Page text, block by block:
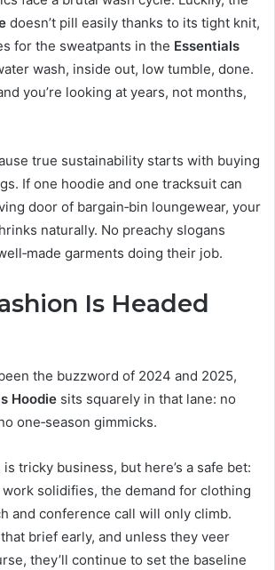
doesn’t pill easily thanks to its tight knit,
for the sweatpants in the Essentials
wash, inside out, low tumble, done.
you’re looking at years, not months,
true sustainability starts with buying
If one hoodie and one tracksuit can
door of bargain‑bin loungewear, your
naturally. No preachy slogans
garments doing their job.
Is Headed
the buzzword of 2024 and 2025,
Hoodie sits squarely in that lane: no
one‑season gimmicks.
tricky business, but here’s a safe bet:
work solidifies, the demand for clothing
and conference call will only climb.
brief early, and unless they veer
they’ll continue to set the baseline